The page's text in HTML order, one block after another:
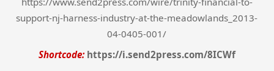
support-nj-harness-industry-at-the-meadowlands_2013-
04-0405-001/
Shortcode: https://i.send2press.com/8ICWf